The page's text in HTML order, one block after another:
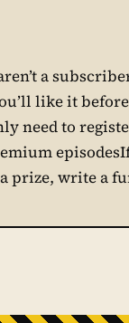
a
like it
need to
prize, write a